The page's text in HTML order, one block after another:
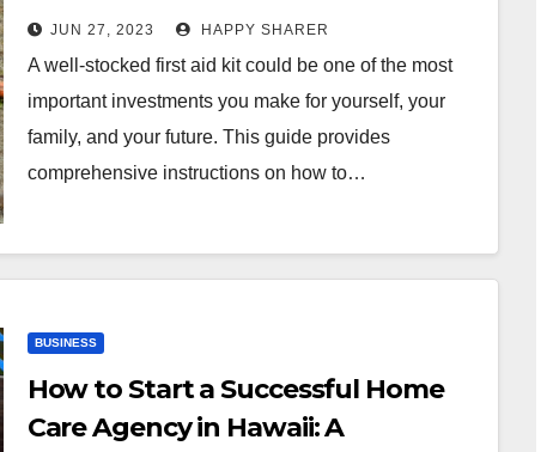
You Need One and How to
Customize It
JUN 27, 2023 HAPPY SHARER
A well-stocked first aid kit could be one of the most
important investments you make for yourself, your
family, and your future. This guide provides
comprehensive instructions on how to…
BUSINESS
How to Start a Successful Home
Care Agency in Hawaii: A